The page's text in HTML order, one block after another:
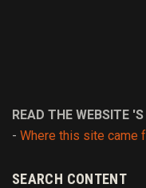
READ THE WEBSITE
- Where this site came
SEARCH CONTENT